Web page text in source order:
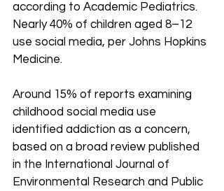
according to Academic Pediatrics.
Nearly 40% of children aged 8–12
use social media, per Johns Hopkins
Medicine.
Around 15% of reports examining
childhood social media use
identified addiction as a concern,
based on a broad review published
in the International Journal of
Environmental Research and Public